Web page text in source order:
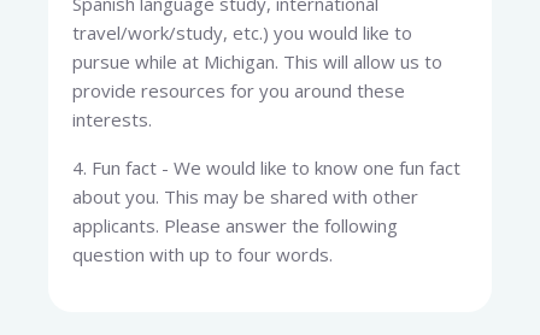
travel/work/study, etc.) you would like to
pursue while at Michigan. This will allow us to
provide resources for you around these
interests.
4. Fun fact - We would like to know one fun fact
about you. This may be shared with other
applicants. Please answer the following
question with up to four words.